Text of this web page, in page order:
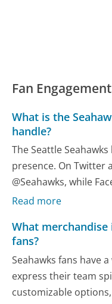
Fan Engagement
What is the
handle?
The Seattle
presence. On Twitter
@Seahawks, while
Read more
What merchandise
fans?
Seahawks fans have
express their team
customizable